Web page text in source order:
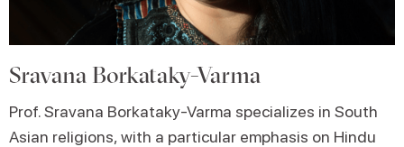
Sravana Borkataky-Varma
Prof. Sravana Borkataky-Varma specializes in South
Asian religions, with a particular emphasis on Hindu